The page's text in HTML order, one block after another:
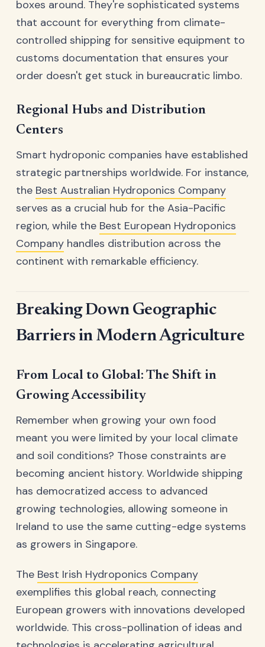
boxes around. They're sophisticated systems
that account for everything from climate-
controlled shipping for sensitive equipment to
customs documentation that ensures your
order doesn't get stuck in bureaucratic limbo.
Regional Hubs and Distribution
Centers
Smart hydroponic companies have established
strategic partnerships worldwide. For instance,
the Best Australian Hydroponics Company
serves as a crucial hub for the Asia-Pacific
region, while the Best European Hydroponics
Company handles distribution across the
continent with remarkable efficiency.
Breaking Down Geographic
Barriers in Modern Agriculture
From Local to Global: The Shift in
Growing Accessibility
Remember when growing your own food
meant you were limited by your local climate
and soil conditions? Those constraints are
becoming ancient history. Worldwide shipping
has democratized access to advanced
growing technologies, allowing someone in
Ireland to use the same cutting-edge systems
as growers in Singapore.
The Best Irish Hydroponics Company
exemplifies this global reach, connecting
European growers with innovations developed
worldwide. This cross-pollination of ideas and